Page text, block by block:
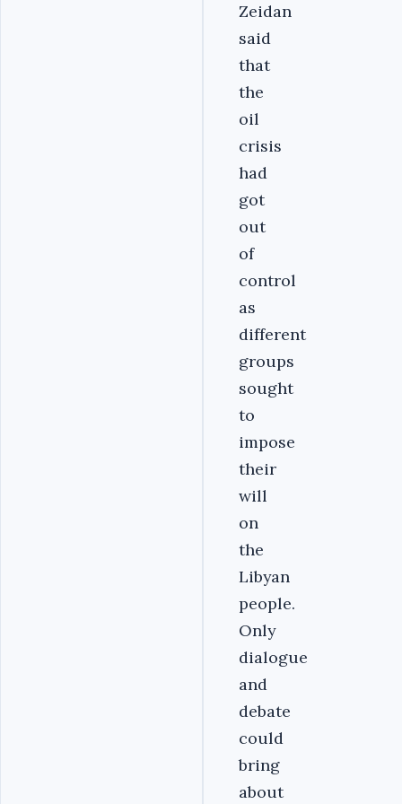
Zeidan
said
that
the
oil
crisis
had
got
out
of
control
as
different
groups
sought
to
impose
their
will
on
the
Libyan
people.
Only
dialogue
and
debate
could
bring
about